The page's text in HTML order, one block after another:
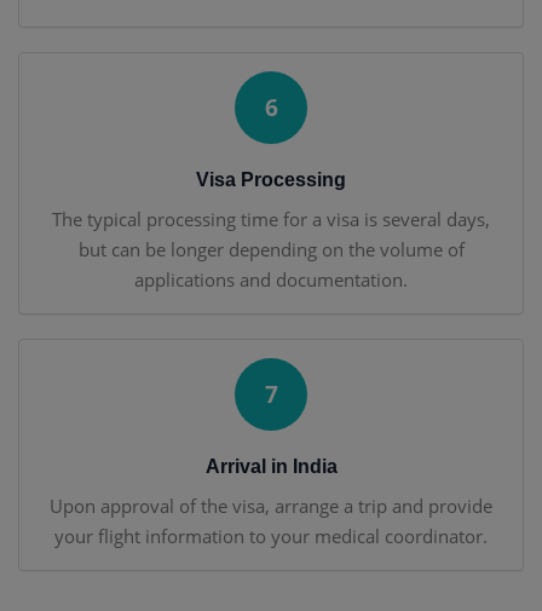
6
Visa Processing
The typical processing time for a visa is several days,
but can be longer depending on the volume of
applications and documentation.
7
Arrival in India
Upon approval of the visa, arrange a trip and provide
your flight information to your medical coordinator.